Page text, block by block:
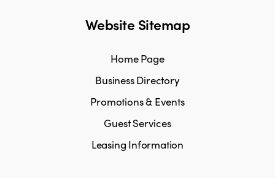
Website Sitemap
Home Page
Business Directory
Promotions & Events
Guest Services
Leasing Information